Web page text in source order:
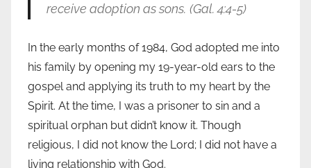
receive adoption as sons. (Gal. 4:4-5)
In the early months of 1984, God adopted me into
his family by opening my 19-year-old ears to the
gospel and applying its truth to my heart by the
Spirit. At the time, I was a prisoner to sin and a
spiritual orphan but didn’t know it. Though
religious, I did not know the Lord; I did not have a
living relationship with God.